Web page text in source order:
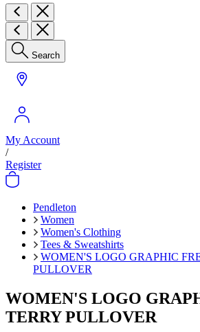
Search
My Account
/
Register
Pendleton
Women
Women's Clothing
Tees & Sweatshirts
WOMEN'S LOGO GRAPHIC
PULLOVER
WOMEN'S LOGO
TERRY PULLOVER